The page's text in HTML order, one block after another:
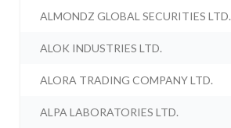
ALMONDZ GLOBAL SECURITIES LTD.
ALOK INDUSTRIES LTD.
ALORA TRADING COMPANY LTD.
ALPA LABORATORIES LTD.